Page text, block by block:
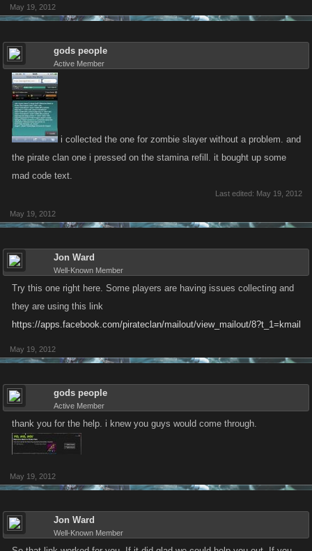
May 19, 2012
gods people
Active Member
i collected the one for zombie slayer without a problem. and
the pirate clan one i pressed on the stamina refill. it bought up some
mad code text.
Last edited: May 19, 2012
May 19, 2012
Jon Ward
Well-Known Member
Try this one right here. Some players are having issues collecting and
they are using this link
https://apps.facebook.com/pirateclan/mailout/view_mailout/8?t_1=kmail
May 19, 2012
gods people
Active Member
thank you for the help. i knew you guys would come through.
May 19, 2012
Jon Ward
Well-Known Member